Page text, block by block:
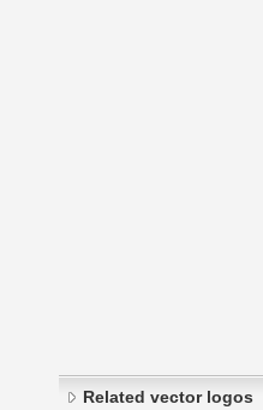
Related vector logos